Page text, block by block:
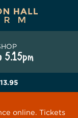
THE LUCKY PUP
5.15pm
online. Tickets